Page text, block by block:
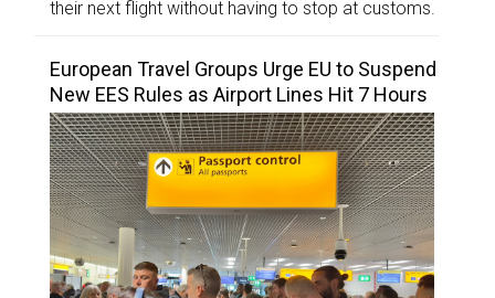
their next flight without having to stop at customs.
European Travel Groups Urge EU to Suspend
New EES Rules as Airport Lines Hit 7 Hours